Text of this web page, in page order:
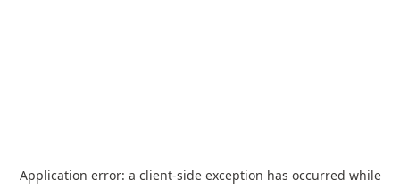
Application error: a client-side exception has occurred while